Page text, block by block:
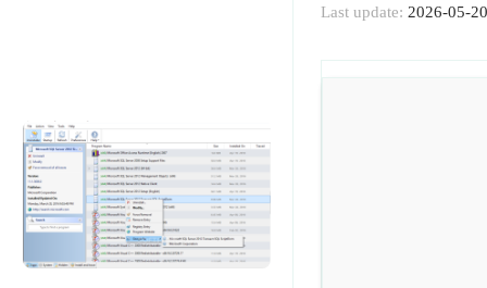
Last update: 2026-05-20